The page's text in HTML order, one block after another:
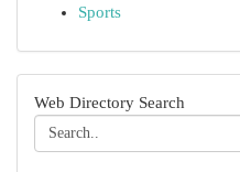
Sports
Web Directory Search